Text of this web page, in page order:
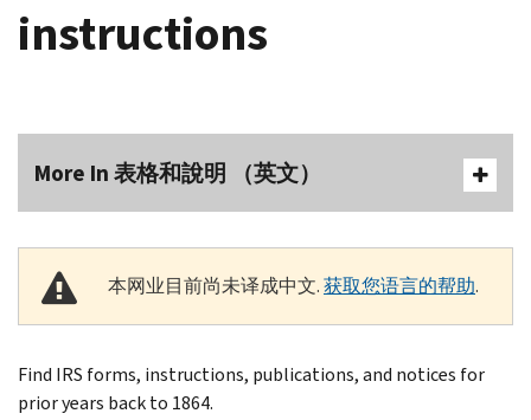
instructions
More In 表格和說明 （英文）
本网业目前尚未译成中文.获取您语言的帮助.
Find IRS forms, instructions, publications, and notices for
prior years back to 1864.